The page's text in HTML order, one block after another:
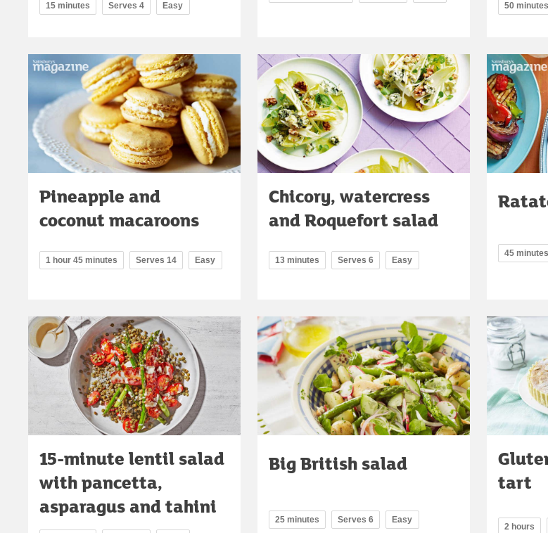
15 minutes Serves 4 Easy 50 minutes
Pineapple and
coconut macaroons
1 hour 45 minutes Serves 14 Easy
Chicory, watercress
and Roquefort salad
13 minutes Serves 6 Easy
45 minutes
15-minute lentil salad
with pancetta,
asparagus and tahini
Big British salad
25 minutes Serves 6 Easy
tart
2 hours